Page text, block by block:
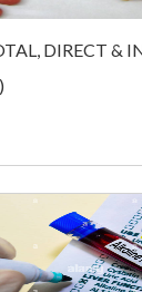
DIRECT &
)